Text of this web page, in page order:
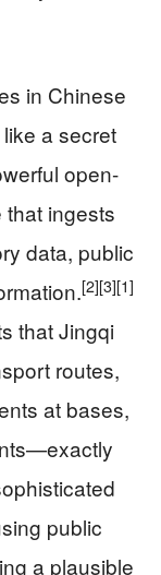
in Chinese
a secret
open-
ingests
data, public
[2][3][1]
that Jingqi
routes,
at bases,
public
a plausible